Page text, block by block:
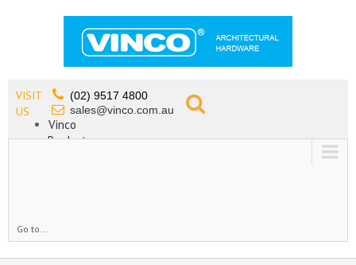
VISIT
US
(02) 9517 4800
sales@vinco.com.au
Vinco
Products
Go to...